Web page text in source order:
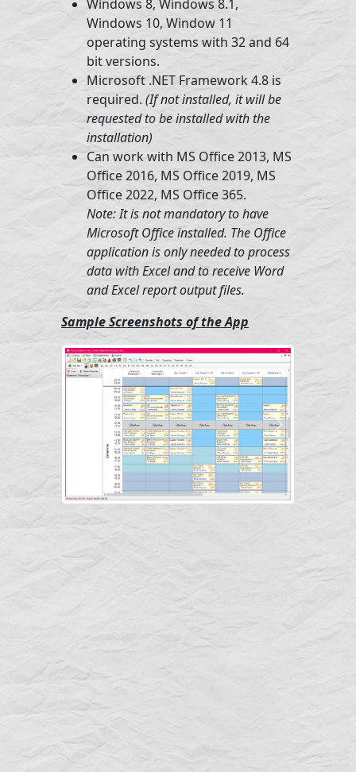
Windows 8, Windows 8.1,
Windows 10, Window 11
operating systems with 32 and 64
bit versions.
Microsoft .NET Framework 4.8 is
required. (If not installed, it will be
requested to be installed with the
installation)
Can work with MS Office 2013, MS
Office 2016, MS Office 2019, MS
Office 2022, MS Office 365.
Note: It is not mandatory to have
Microsoft Office installed. The Office
application is only needed to process
data with Excel and to receive Word
and Excel report output files.
Sample Screenshots of the App
Previous Next